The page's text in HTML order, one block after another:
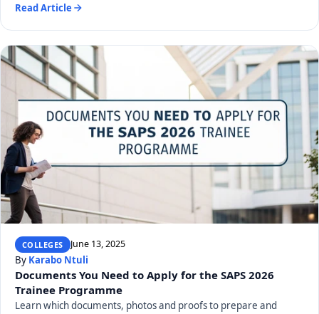
Read Article
COLLEGES June 13, 2025
By Karabo Ntuli
Documents You Need to Apply for the SAPS 2026
Trainee Programme
Learn which documents, photos and proofs to prepare and